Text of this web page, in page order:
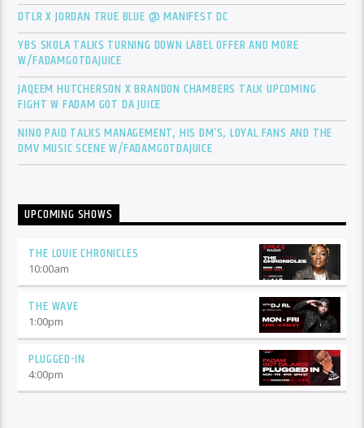
DTLR X JORDAN TRUE BLUE @ MANIFEST DC
YBS SKOLA TALKS TURNING DOWN LABEL OFFER AND MORE
W/FADAMGOTDAJUICE
JAQEEM HUTCHERSON X BRANDON CHAMBERS TALK UPCOMING
FIGHT W FADAM GOT DA JUICE
NINO PAID TALKS MANAGEMENT, HIS DM’S, LOYAL FANS AND THE
DMV MUSIC SCENE W/FADAMGOTDAJUICE
UPCOMING SHOWS
THE LOUIE CHRONICLES
10:00am
THE WAVE
1:00pm
PLUGGED-IN
4:00pm